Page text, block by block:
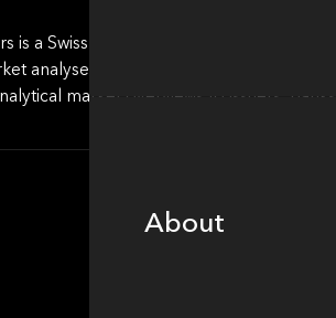
is a Swiss provider of independent
analyses for structured products. The
market overviews to issuers,
About